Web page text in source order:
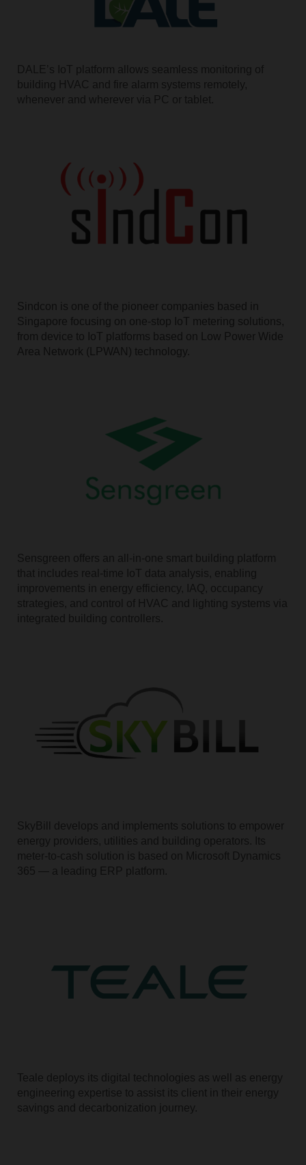
DALE’s IoT platform allows seamless monitoring of
building HVAC and fire alarm systems remotely,
whenever and wherever via PC or tablet.
Sindcon is one of the pioneer companies based in
Singapore focusing on one-stop IoT metering solutions,
from device to IoT platforms based on Low Power Wide
Area Network (LPWAN) technology.
Sensgreen offers an all-in-one smart building platform
that includes real-time IoT data analysis, enabling
improvements in energy efficiency, IAQ, occupancy
strategies, and control of HVAC and lighting systems via
integrated building controllers.
SkyBill develops and implements solutions to empower
energy providers, utilities and building operators. Its
meter-to-cash solution is based on Microsoft Dynamics
365 — a leading ERP platform.
Teale deploys its digital technologies as well as energy
engineering expertise to assist its client in their energy
savings and decarbonization journey.